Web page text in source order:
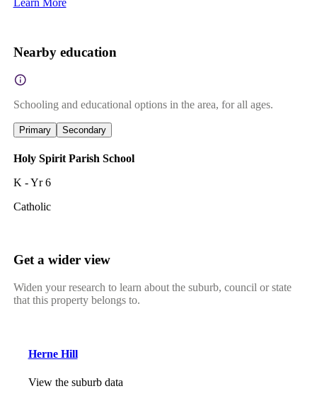
Nearby education
Schooling and educational options in the area, for all ages.
Primary Secondary
Holy Spirit Parish School
K - Yr 6
Catholic
Get a wider view
Widen your research to learn about the suburb, council or state
that this property belongs to.
Herne Hill
View the suburb data